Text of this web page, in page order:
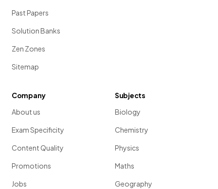
Past Papers
Solution Banks
Zen Zones
Sitemap
Company
About us
Exam Specificity
Content Quality
Promotions
Jobs
Subjects
Biology
Chemistry
Physics
Maths
Geography